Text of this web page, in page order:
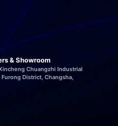
& Showroom
Chuangzhi Industrial
District, Changsha,